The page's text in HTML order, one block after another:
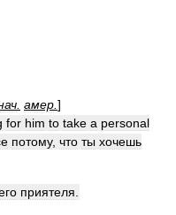
амер ]
for him to take a personal
потому, что ты хочешь
приятеля